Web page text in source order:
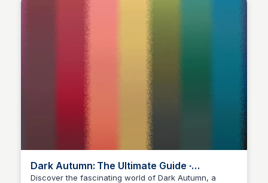
Dark Autumn: The Ultimate Guide ∙
ElementalColour
Discover the fascinating world of Dark Autumn, a